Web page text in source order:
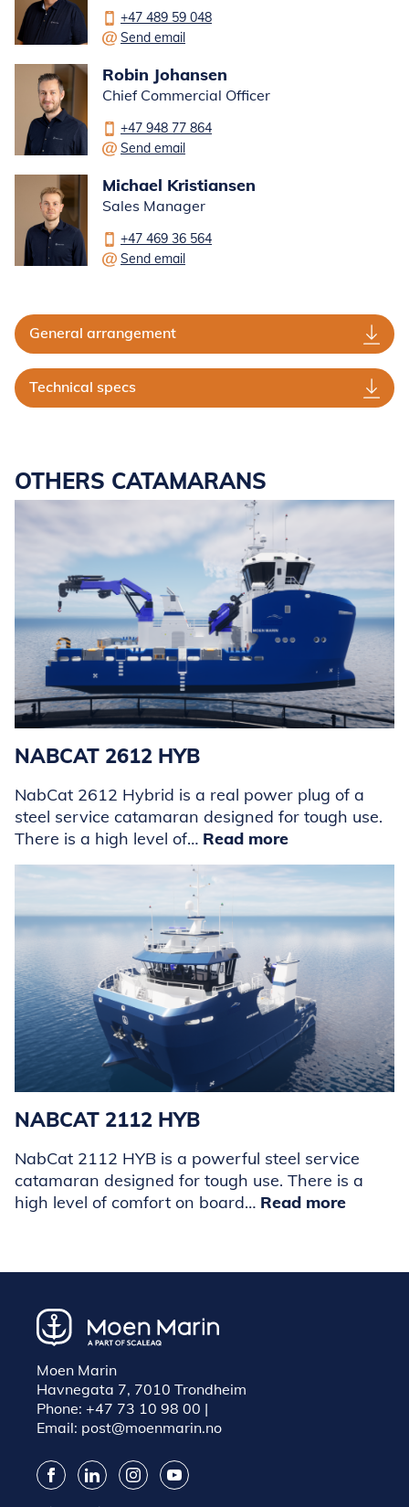
+47 489 59 048
Send email
Robin Johansen
Chief Commercial Officer
+47 948 77 864
Send email
Michael Kristiansen
Sales Manager
+47 469 36 564
Send email
General arrangement
Technical specs
OTHERS CATAMARANS
NABCAT 2612 HYB
NabCat 2612 Hybrid is a real power plug of a
steel service catamaran designed for tough use.
There is a high level of… Read more
NABCAT 2112 HYB
NabCat 2112 HYB is a powerful steel service
catamaran designed for tough use. There is a
high level of comfort on board… Read more
Moen Marin
Havnegata 7, 7010 Trondheim
Phone: +47 73 10 98 00 |
Email: post@moenmarin.no